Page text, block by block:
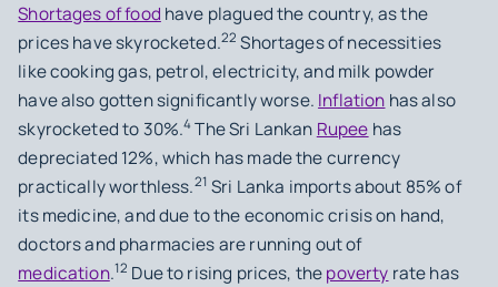
Shortages of food have plagued the country, as the
prices have skyrocketed.22 Shortages of necessities
like cooking gas, petrol, electricity, and milk powder
have also gotten significantly worse. Inflation has also
skyrocketed to 30%.4 The Sri Lankan Rupee has
depreciated 12%, which has made the currency
practically worthless.21 Sri Lanka imports about 85% of
its medicine, and due to the economic crisis on hand,
doctors and pharmacies are running out of
medication.12 Due to rising prices, thepoverty rate has